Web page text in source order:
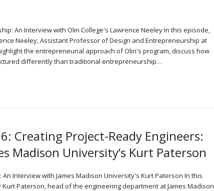
An Interview with Olin College's Lawrence Neeley In this episode,
Neeley, Assistant Professor of Design and Entrepreneurship at
the entrepreneurial approach of Olin's program, discuss how
differently than traditional entrepreneurship…
Creating Project-Ready Engineers:
Madison University’s Kurt Paterson
An Interview with James Madison University's Kurt Paterson In this
Paterson, head of the engineering department at James Madison